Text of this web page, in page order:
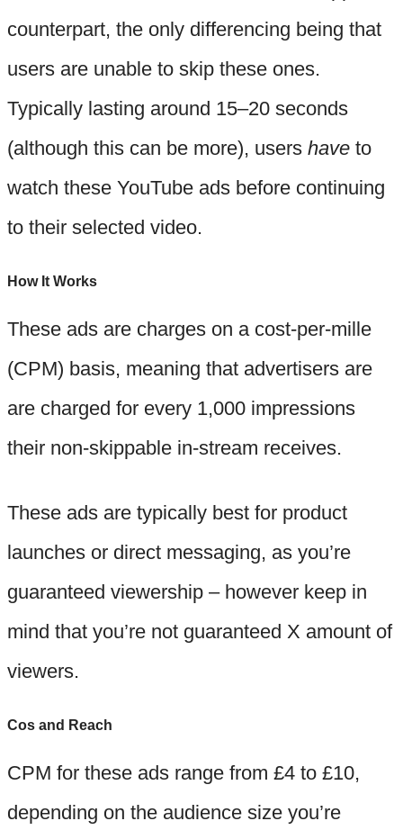
counterpart, the only differencing being that
users are unable to skip these ones.
Typically lasting around 15–20 seconds
(although this can be more), users have to
watch these YouTube ads before continuing
to their selected video.
How It Works
These ads are charges on a cost-per-mille
(CPM) basis, meaning that advertisers are
are charged for every 1,000 impressions
their non-skippable in-stream receives.
These ads are typically best for product
launches or direct messaging, as you’re
guaranteed viewership – however keep in
mind that you’re not guaranteed X amount of
viewers.
Cos and Reach
CPM for these ads range from £4 to £10,
depending on the audience size you’re